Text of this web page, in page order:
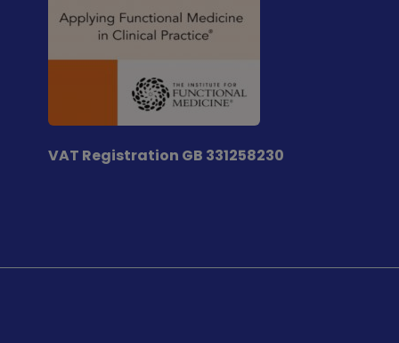
VAT Registration GB 331258230